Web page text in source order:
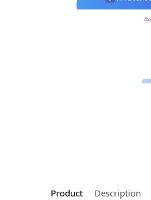
Product Description